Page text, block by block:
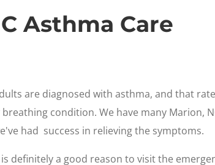
Asthma Care
are diagnosed with asthma, and that
condition. We have many
had success in relieving the symptoms.
definitely a good reason to visit the